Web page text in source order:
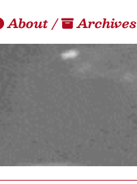
About/ Archives